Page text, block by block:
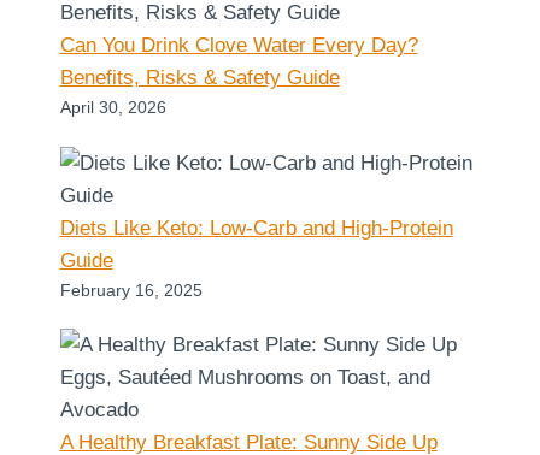
Can You Drink Clove Water Every Day?
Benefits, Risks & Safety Guide
April 30, 2026
Diets Like Keto: Low-Carb and High-Protein
Guide
February 16, 2025
A Healthy Breakfast Plate: Sunny Side Up